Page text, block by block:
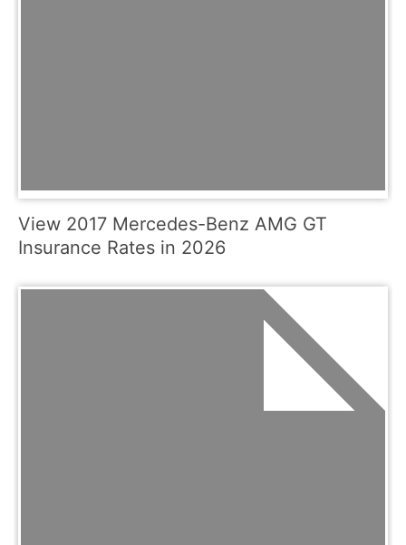
View 2017 Mercedes-Benz AMG GT
Insurance Rates in 2026